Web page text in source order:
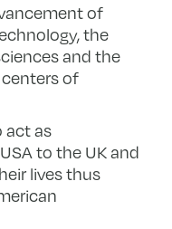
of
the
and the
centers of
act as
to the UK and
lives thus